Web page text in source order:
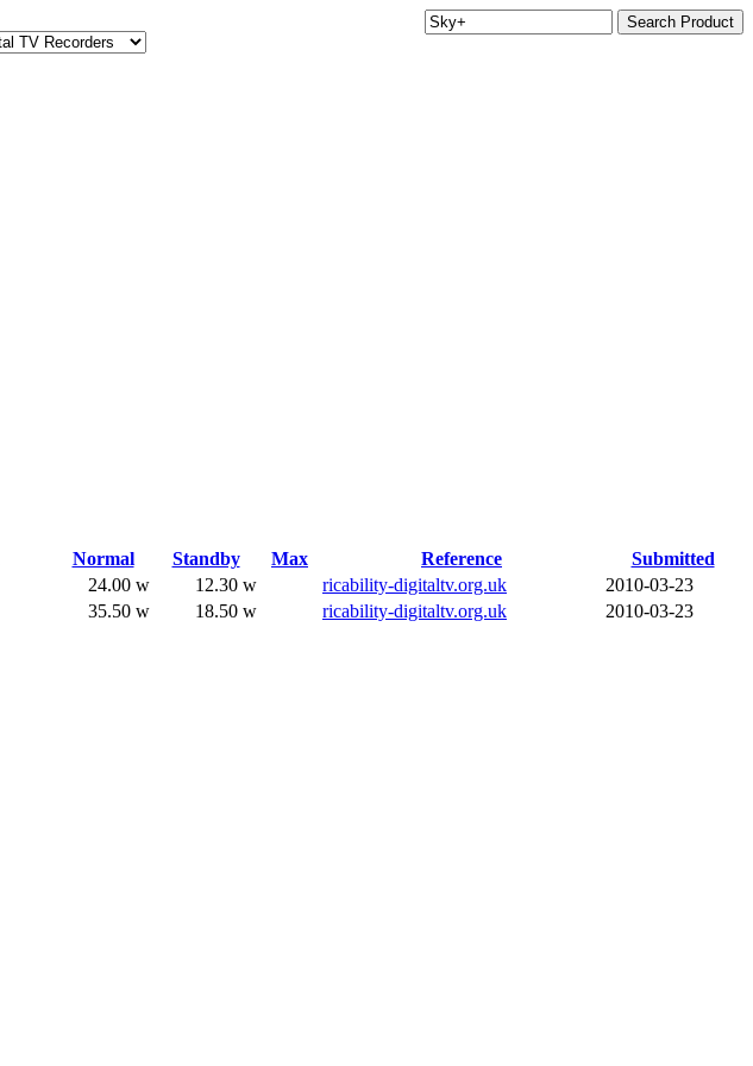
Normal Standby Max Reference
Submitted
24.00 w 12.30 w ricability-digitaltv.org.uk
2010-03-23
35.50 w 18.50 w ricability-digitaltv.org.uk
2010-03-23